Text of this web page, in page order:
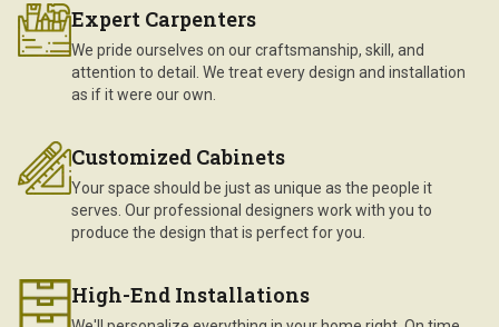
Expert Carpenters
We pride ourselves on our craftsmanship, skill, and
attention to detail. We treat every design and installation
as if it were our own.
Customized Cabinets
Your space should be just as unique as the people it
serves. Our professional designers work with you to
produce the design that is perfect for you.
High-End Installations